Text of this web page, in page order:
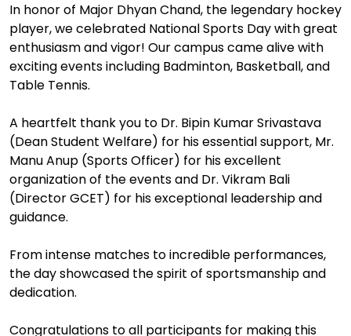
In honor of Major Dhyan Chand, the legendary hockey
player, we celebrated National Sports Day with great
enthusiasm and vigor! Our campus came alive with
exciting events including Badminton, Basketball, and
Table Tennis.
A heartfelt thank you to Dr. Bipin Kumar Srivastava
(Dean Student Welfare) for his essential support, Mr.
Manu Anup (Sports Officer) for his excellent
organization of the events and Dr. Vikram Bali
(Director GCET) for his exceptional leadership and
guidance.
From intense matches to incredible performances,
the day showcased the spirit of sportsmanship and
dedication.
Congratulations to all participants for making this